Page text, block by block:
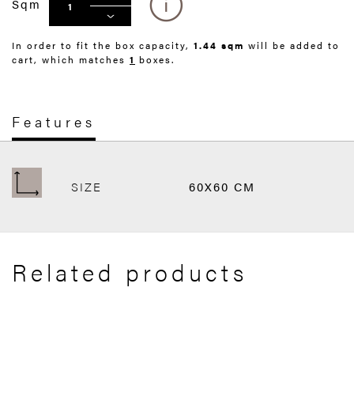
Sqm
In order to fit the box capacity, 1.44 sqm will be added to
cart, which matches 1 boxes.
Features
SIZE 60X60 CM
Related products